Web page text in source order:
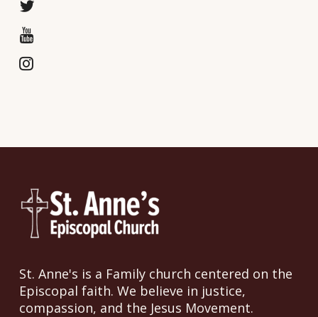
St. Anne's is a Family church centered on the
Episcopal faith. We believe in justice,
compassion, and the Jesus Movement.